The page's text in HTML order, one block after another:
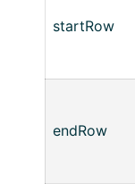
startRow
endRow